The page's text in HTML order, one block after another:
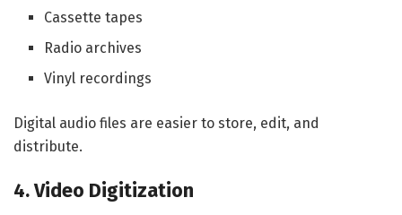
Cassette tapes
Radio archives
Vinyl recordings
Digital audio files are easier to store, edit, and
distribute.
4. Video Digitization